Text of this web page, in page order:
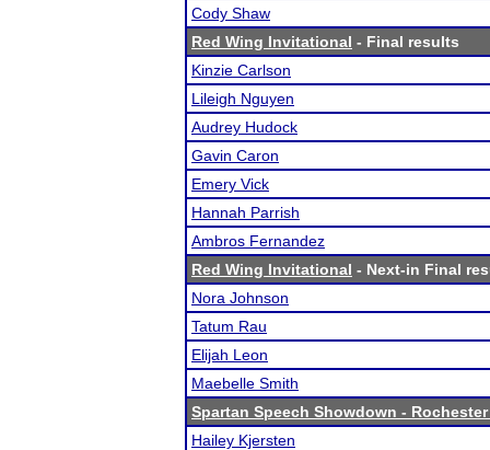
Cody Shaw
Red Wing Invitational - Final results
Kinzie Carlson
Lileigh Nguyen
Audrey Hudock
Gavin Caron
Emery Vick
Hannah Parrish
Ambros Fernandez
Red Wing Invitational - Next-in Final
Nora Johnson
Tatum Rau
Elijah Leon
Maebelle Smith
Spartan Speech Showdown - Rochester
Hailey Kjersten